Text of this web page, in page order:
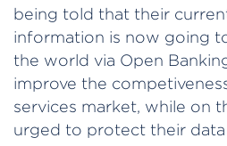
being told that their
information is now going
the world via Open
improve the
services market, while on
urged to protect their data